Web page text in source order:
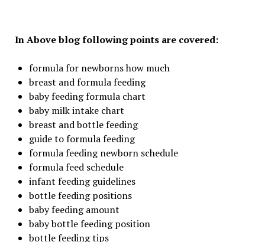
In Above blog following points are covered:
formula for newborns how much
breast and formula feeding
baby feeding formula chart
baby milk intake chart
breast and bottle feeding
guide to formula feeding
formula feeding newborn schedule
formula feed schedule
infant feeding guidelines
bottle feeding positions
baby feeding amount
baby bottle feeding position
bottle feeding tips